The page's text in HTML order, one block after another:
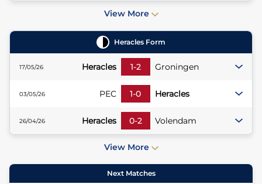
View More
Heracles Form
17/05/26 Heracles 1-2 Groningen
03/05/26 PEC 1-0 Heracles
26/04/26 Heracles 0-2 Volendam
View More
Next Matches